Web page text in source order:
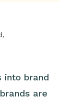
,
into brand
are